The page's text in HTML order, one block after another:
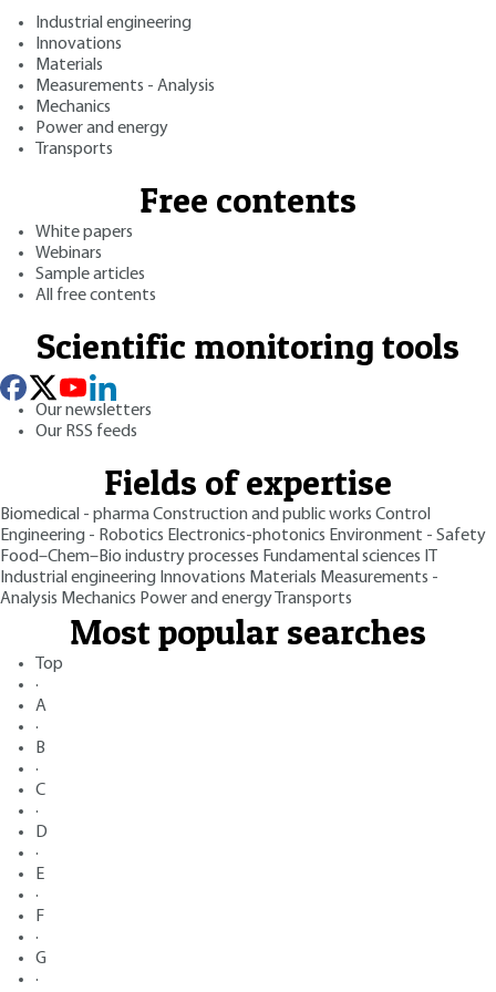
Industrial engineering
Innovations
Materials
Measurements - Analysis
Mechanics
Power and energy
Transports
Free contents
White papers
Webinars
Sample articles
All free contents
Scientific monitoring tools
Our newsletters
Our RSS feeds
Fields of expertise
Biomedical - pharmaConstruction and public works Control
Engineering - Robotics Electronics-photonics Environment - Safety
Food–Chem–Bio industry processes Fundamental sciences
Industrial engineering Innovations Materials Measurements -
Analysis Mechanics Power and energy Transports
Most popular searches
Top
·
A
·
B
·
C
·
D
·
E
·
F
·
G
·